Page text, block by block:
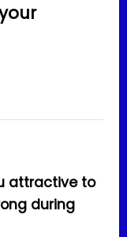
attractive to
during